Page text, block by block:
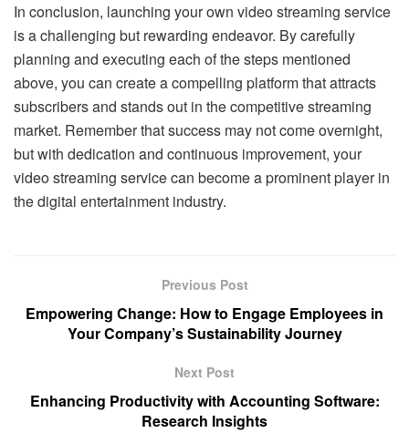
In conclusion, launching your own video streaming service
is a challenging but rewarding endeavor. By carefully
planning and executing each of the steps mentioned
above, you can create a compelling platform that attracts
subscribers and stands out in the competitive streaming
market. Remember that success may not come overnight,
but with dedication and continuous improvement, your
video streaming service can become a prominent player in
the digital entertainment industry.
Previous Post
Empowering Change: How to Engage Employees in
Your Company’s Sustainability Journey
Next Post
Enhancing Productivity with Accounting Software:
Research Insights